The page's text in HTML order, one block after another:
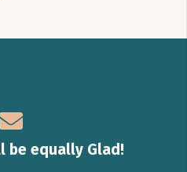
be equally Glad!